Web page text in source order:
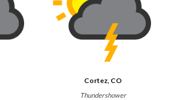
Cortez, CO
Thundershower